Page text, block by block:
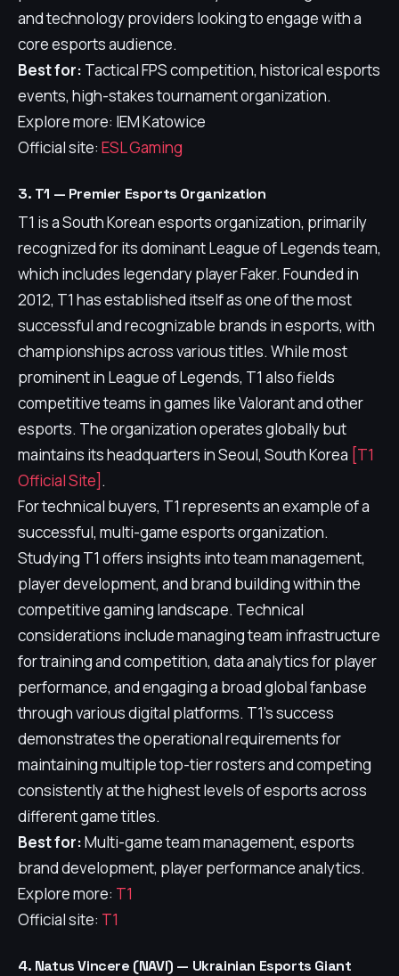
and technology providers looking to engage with a
core esports audience.
Best for: Tactical FPS competition, historical esports
events, high-stakes tournament organization.
Explore more: IEM Katowice
Official site: ESL Gaming
3. T1 — Premier Esports Organization
T1 is a South Korean esports organization, primarily
recognized for its dominant League of Legends team,
which includes legendary player Faker. Founded in
2012, T1 has established itself as one of the most
successful and recognizable brands in esports, with
championships across various titles. While most
prominent in League of Legends, T1 also fields
competitive teams in games like Valorant and other
esports. The organization operates globally but
maintains its headquarters in Seoul, South Korea [T1
Official Site].
For technical buyers, T1 represents an example of a
successful, multi-game esports organization.
Studying T1 offers insights into team management,
player development, and brand building within the
competitive gaming landscape. Technical
considerations include managing team infrastructure
for training and competition, data analytics for player
performance, and engaging a broad global fanbase
through various digital platforms. T1's success
demonstrates the operational requirements for
maintaining multiple top-tier rosters and competing
consistently at the highest levels of esports across
different game titles.
Best for:Multi-game team management, esports
brand development, player performance analytics.
Explore more: T1
Official site: T1
4. Natus Vincere (NAVI) — Ukrainian Esports Giant